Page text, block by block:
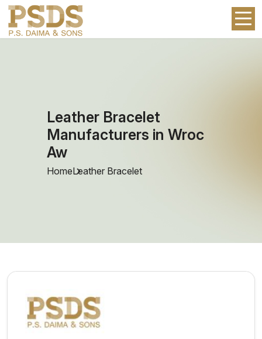
Leather Bracelet
Manufacturers in Wroc
Aw
HomeLeather Bracelet